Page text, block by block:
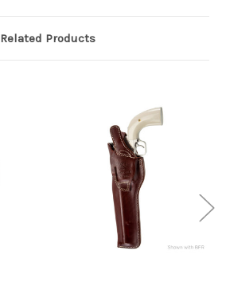
Related Products